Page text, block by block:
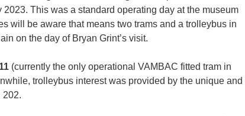
This was a standard operating day at the museum
will be aware that means two trams and a trolleybus in
on the day of Bryan Grint’s visit.
(currently the only operational VAMBAC fitted tram in
trolleybus interest was provided by the unique and
202.